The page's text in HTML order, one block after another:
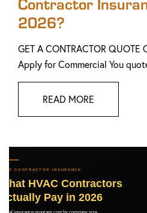
2026?
GET A CONTRACTOR
Apply for Commercial You
READ MORE